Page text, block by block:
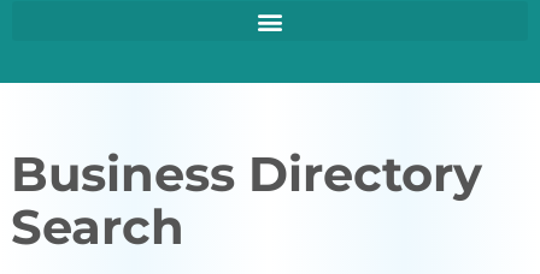
Business Directory
Search